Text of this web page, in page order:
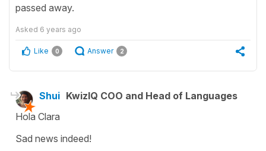
passed away.
Asked 6 years ago
Like 0 Answer 2
Shui KwizIQ COO and Head of Languages
Hola Clara
Sad news indeed!